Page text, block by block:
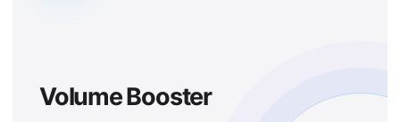
Volume Booster